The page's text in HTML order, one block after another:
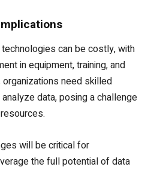
can be costly, with
in equipment, training, and
organizations need skilled
data, posing a challenge
will be critical for
the full potential of data